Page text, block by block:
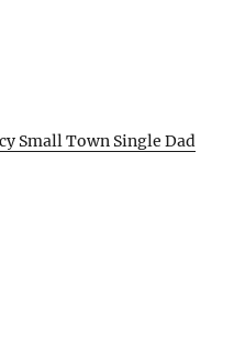
Small Town Single Dad